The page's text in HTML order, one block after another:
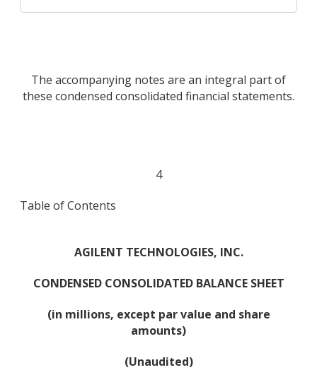
The accompanying notes are an integral part of
these condensed consolidated financial statements.
4
Table of Contents
AGILENT TECHNOLOGIES, INC.
CONDENSED CONSOLIDATED BALANCE SHEET
(in millions, except par value and share
amounts)
(Unaudited)